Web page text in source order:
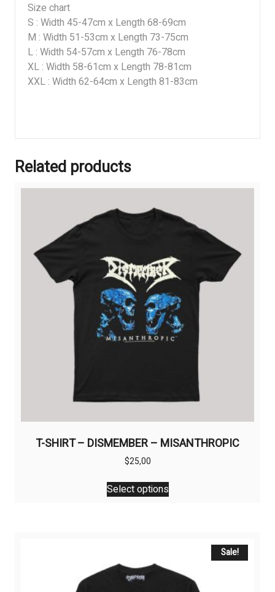
Size chart
S : Width 45-47cm x Length 68-69cm
M : Width 51-53cm x Length 73-75cm
L : Width 54-57cm x Length 76-78cm
XL : Width 58-61cm x Length 78-81cm
XXL : Width 62-64cm x Length 81-83cm
Related products
T-SHIRT – DISMEMBER – MISANTHROPIC
$25,00
Select options
This
product
options
may
Sale!